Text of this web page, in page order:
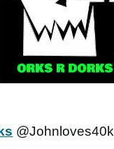
@Johnloves40k